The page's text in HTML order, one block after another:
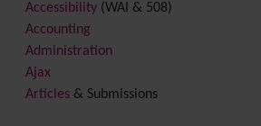
Accessibility (WAI & 508)
Accounting
Administration
Ajax
Articles & Submissions